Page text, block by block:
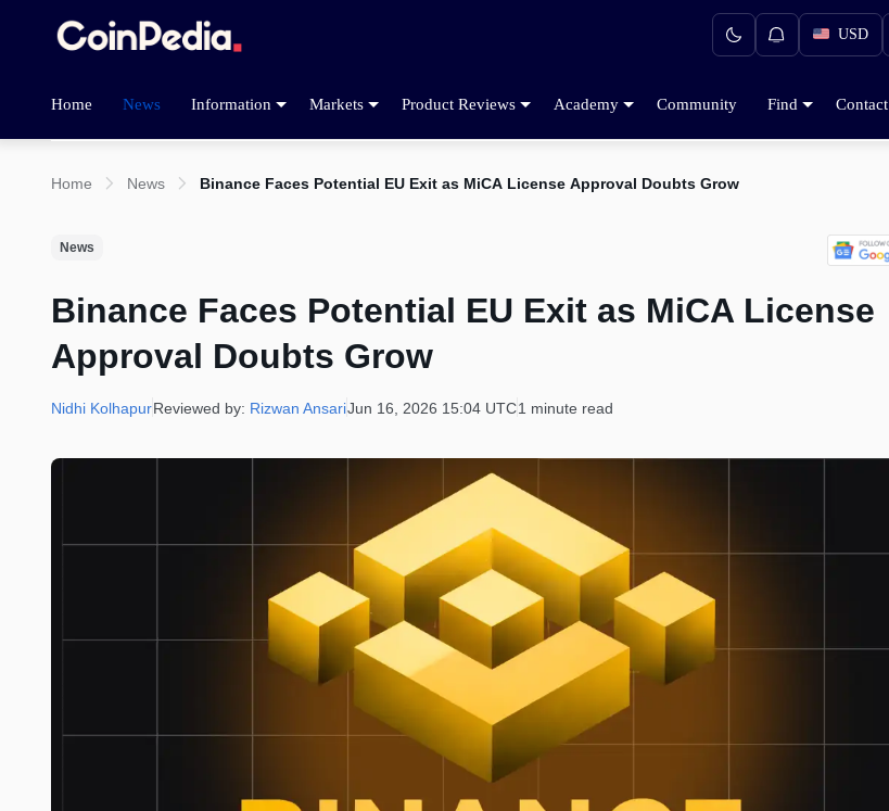
USD
Home News Information Markets Product Reviews Academy Community Find Contact
Home News Binance Faces Potential EU Exit as MiCA License Approval Doubts Grow
News
Binance Faces Potential EU Exit as MiCA License
Approval Doubts Grow
Nidhi KolhapurReviewed by: Rizwan AnsariJun 16, 2026 15:04 UTC1 minute read